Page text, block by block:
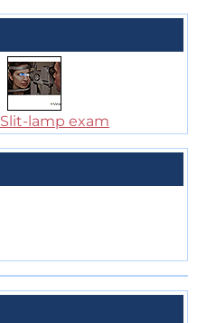
Slit-lamp exam